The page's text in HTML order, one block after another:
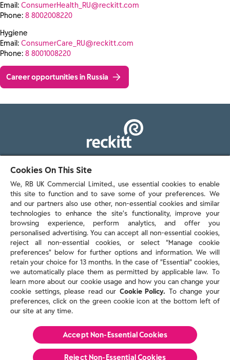
Email: ConsumerHealth_RU@reckitt.com
Phone: 8 8002008220
Hygiene
Email: ConsumerCare_RU@reckitt.com
Phone: 8 8001008220
Career opportunities in Russia
103 - 105 Bath Road, Slough
Berkshire, SL1 3UH
Contact us
Policies & reports
Contact us
Sitemap
Terms and conditions
Privacy policy
Cookie Policy
Reckitt Modern Slavery Statement 2025
Cookies On This Site
We, RB UK Commercial Limited., use essential cookies to enable
this site to function and to save some of your preferences. We
and our partners also use other, non-essential cookies and similar
technologies to enhance the site’s functionality, improve your
browsing experience, perform analytics, and offer you
personalised advertising. You can accept all non-essential cookies,
reject all non-essential cookies, or select “Manage cookie
preferences” below for further options and information. We will
retain your choice for 13 months. In the case of ”Essential” cookies,
we automatically place them as permitted by applicable law. To
learn more about our cookie usage and how you can change your
cookie settings, please read our Cookie Policy. To change your
preferences, click on the green cookie icon at the bottom left of
our site at any time.
Accept Non-Essential Cookies
Reject Non-Essential​ Cookies